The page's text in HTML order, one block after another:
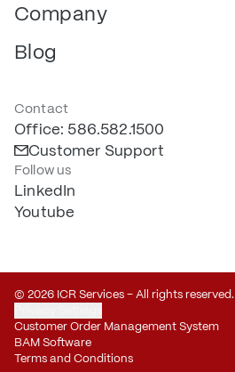
Company
Blog
Contact
Office: 586.582.1500
Customer Support
Follow us
LinkedIn
Youtube
© 2026 ICR Services – All rights reserved.
Customer Order Management System
BAM Software
Terms and Conditions